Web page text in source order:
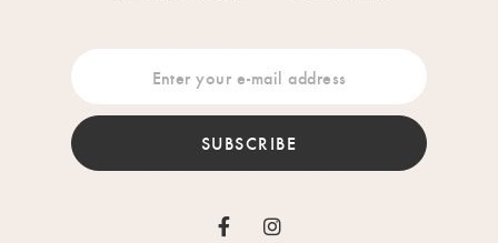
SUBSCRIBE